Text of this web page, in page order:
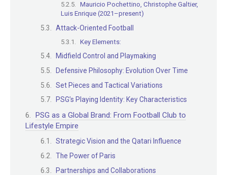
Mauricio Pochettino, Christophe Galtier,
Luis Enrique (2021–present)
Attack-Oriented Football
Key Elements:
Midfield Control and Playmaking
Defensive Philosophy: Evolution Over Time
Set Pieces and Tactical Variations
PSG’s Playing Identity: Key Characteristics
PSG as a Global Brand: From Football Club to
Lifestyle Empire
Strategic Vision and the Qatari Influence
The Power of Paris
Partnerships and Collaborations